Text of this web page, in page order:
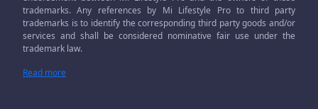
trademarks. Any references by Mi Lifestyle Pro to third party
trademarks is to identify the corresponding third party goods and/or
services and shall be considered nominative fair use under the
trademark law.
Read more